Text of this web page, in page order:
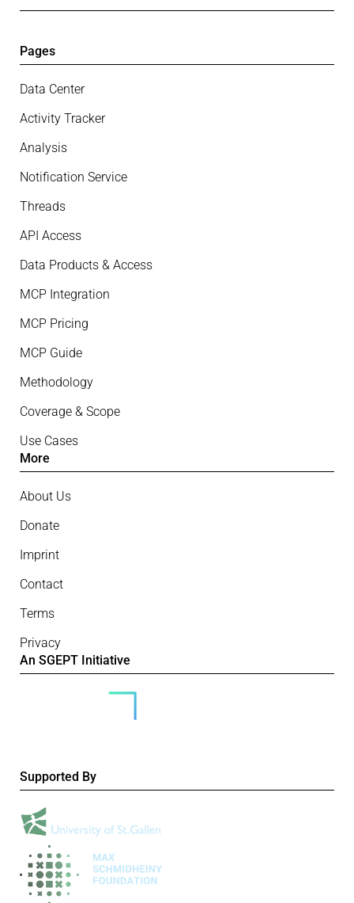
Pages
Data Center
Activity Tracker
Analysis
Notification Service
Threads
API Access
Data Products & Access
MCP Integration
MCP Pricing
MCP Guide
Methodology
Coverage & Scope
Use Cases
More
About Us
Donate
Imprint
Contact
Terms
Privacy
An SGEPT Initiative
Supported By